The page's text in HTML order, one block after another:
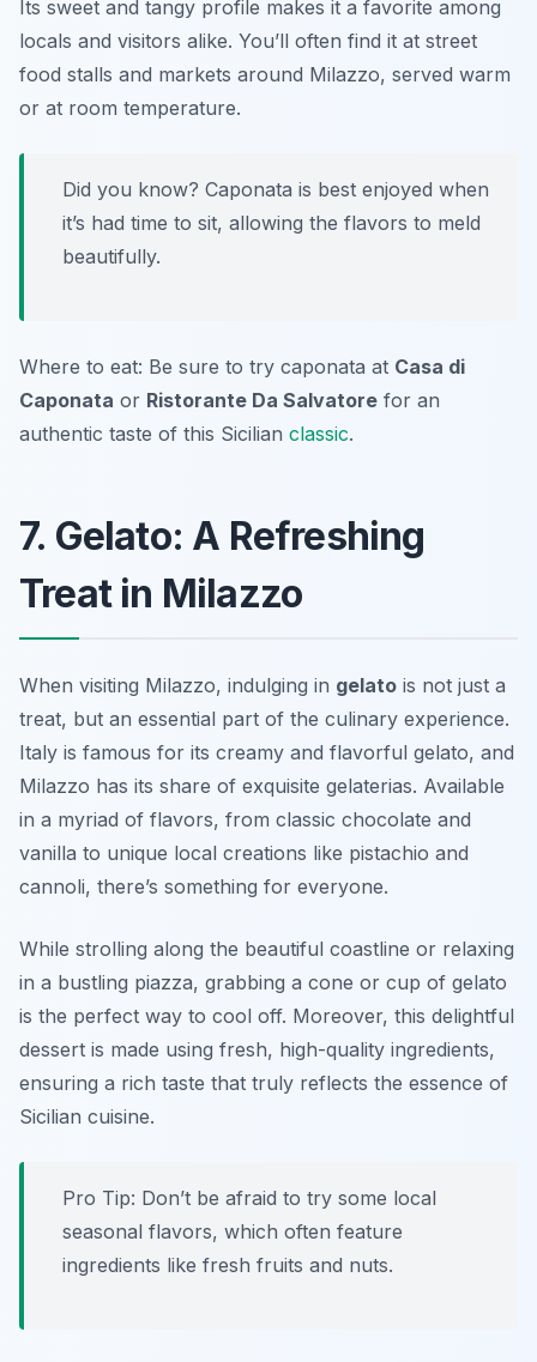
Its sweet and tangy profile makes it a favorite among
locals and visitors alike. You’ll often find it at street
food stalls and markets around Milazzo, served warm
or at room temperature.
Did you know? Caponata is best enjoyed when
it’s had time to sit, allowing the flavors to meld
beautifully.
Where to eat: Be sure to try caponata at Casa di
Caponata or Ristorante Da Salvatore for an
authentic taste of this Sicilian classic.
7. Gelato: A Refreshing
Treat in Milazzo
When visiting Milazzo, indulging in gelato is not just a
treat, but an essential part of the culinary experience.
Italy is famous for its creamy and flavorful gelato, and
Milazzo has its share of exquisite gelaterias. Available
in a myriad of flavors, from classic chocolate and
vanilla to unique local creations like pistachio and
cannoli, there’s something for everyone.
While strolling along the beautiful coastline or relaxing
in a bustling piazza, grabbing a cone or cup of gelato
is the perfect way to cool off. Moreover, this delightful
dessert is made using fresh, high-quality ingredients,
ensuring a rich taste that truly reflects the essence of
Sicilian cuisine.
Pro Tip: Don’t be afraid to try some local
seasonal flavors, which often feature
ingredients like fresh fruits and nuts.